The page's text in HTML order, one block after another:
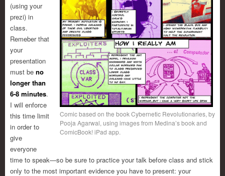
Comic based on the book Cybernetic Revolutionaries, by
Pooja Agarwal, using images from Medina’s book and
ComicBook! iPad app.
(using your
prezi) in
class.
Remeber that
your
presentation
must be no
longer than
6-8 minutes.
I will enforce
this time limit
in order to
give
everyone
time to speak—so be sure to practice your talk before class and stick
only to the most important evidence you have to present: your